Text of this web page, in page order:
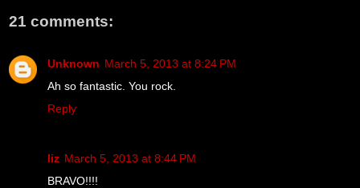
21 comments:
Unknown March 5, 2013 at 8:24 PM
Ah so fantastic. You rock.
Reply
liz March 5, 2013 at 8:44 PM
BRAVO!!!!